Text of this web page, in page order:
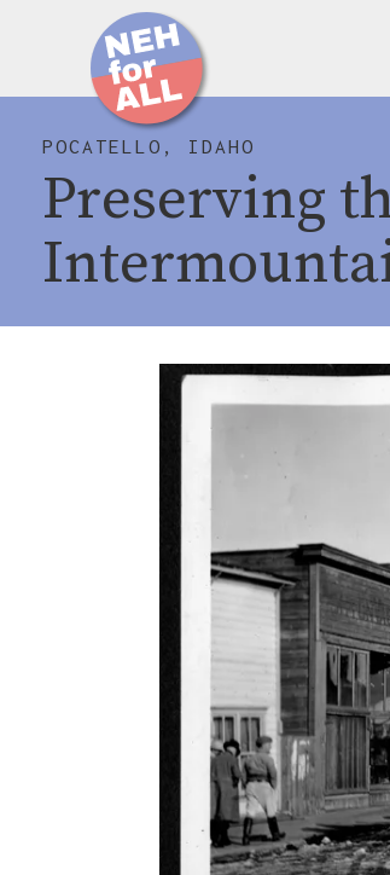
POCATELLO, IDAHO
Preserving